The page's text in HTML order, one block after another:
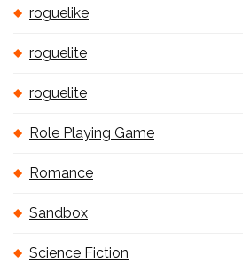
roguelike
roguelite
roguelite
Role Playing Game
Romance
Sandbox
Science Fiction